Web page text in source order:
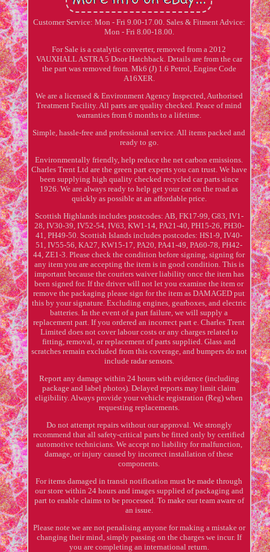
Customer Service: Mon - Fri 9.00-17.00. Sales & Fitment Advice:
Mon - Fri 8.00-18.00.
For Sale is a catalytic converter, removed from a 2012
VAUXHALL ASTRA 5 Door Hatchback. Details are from the car
the part was removed from. Mk6 (J) 1.6 Petrol, Engine Code
A16XER.
We are a licensed & Environment Agency Inspected, Authorised
Treatment Facility. All parts are quality checked. Peace of mind
warranties from 6 months to a lifetime.
Simple, hassle-free and professional service. All items packed and
ready to go.
Environmentally friendly, help reduce the net carbon emissions.
Charles Trent Ltd are the green part experts you can trust. We have
been supplying high quality checked recycled car parts since
1926. We are always ready to help get your car on the road as
quickly as possible at an affordable price.
Scottish Highlands includes postcodes: AB, FK17-99, G83, IV1-
28, IV30-39, IV52-54, IV63, KW1-14, PA21-40, PH15-26, PH30-
41, PH49-50. Scottish Islands includes postcodes: HS1-9, IV40-
51, IV55-56, KA27, KW15-17, PA20, PA41-49, PA60-78, PH42-
44, ZE1-3. Please check the condition before signing, signing for
any item you are accepting the item is in good condition. This is
important because the couriers waiver liability once the item has
been signed for. If the driver will not let you examine the item or
remove the packaging please sign for the item as DAMAGED put
this by your signature. Excluding engines, gearboxes, and electric
batteries. In the event of a part failure, we will supply a
replacement part. If you ordered an incorrect part e. Charles Trent
Limited does not cover labour costs or any charges related to
fitting, removal, or replacement of parts supplied. Glass and
scratches remain excluded from this coverage, and bumpers do not
include radar sensors.
Report any damage within 24 hours with evidence (including
package and label photos). Delayed reports may limit claim
eligibility. Always provide your vehicle registration (Reg) when
requesting replacements.
Do not attempt repairs without our approval. We strongly
recommend that all safety-critical parts be fitted only by certified
automotive technicians. We accept no liability for malfunction,
damage, or injury caused by incorrect installation of these
components.
For items damaged in transit notification must be made through
our store within 24 hours and images supplied of packaging and
part to enable claims to be processed. To make our team aware of
an issue.
Please note we are not penalising anyone for making a mistake or
changing their mind, simply passing on the charges we incur. If
you are completing an international return.